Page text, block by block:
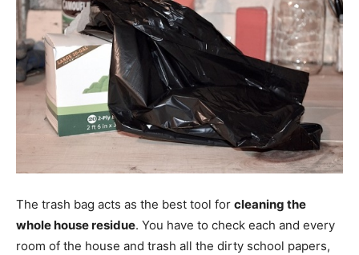
The trash bag acts as the best tool for cleaning the
whole house residue. You have to check each and every
room of the house and trash all the dirty school papers,